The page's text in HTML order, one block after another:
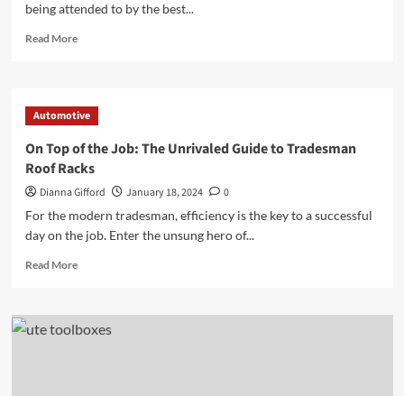
being attended to by the best...
Read MoreRead
Essential
Guide
Choosing
the
Right
Repair
Shop
Automotive
On Top of the Job: The Unrivaled Guide to Tradesman
Roof Racks
Dianna Gifford January 18, 2024
0
For the modern tradesman, efficiency is the key to a successful
day on the job. Enter the unsung hero of...
Read MoreRead
On
Top